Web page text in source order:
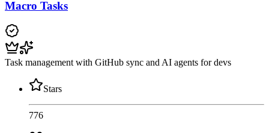
Macro Tasks
Task management with GitHub sync and AI agents for devs
Stars
776